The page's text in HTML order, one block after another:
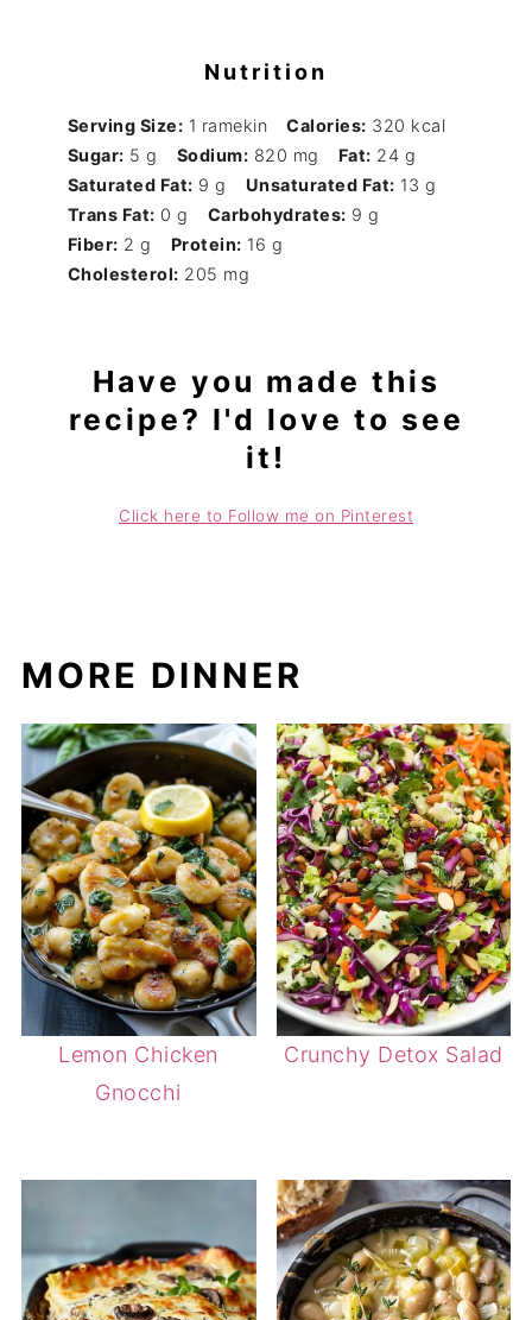
Nutrition
Serving Size: 1 ramekin Calories: 320 kcal
Sugar: 5 g Sodium: 820 mg Fat: 24 g
Saturated Fat: 9 g Unsaturated Fat: 13 g
Trans Fat: 0 g Carbohydrates: 9 g
Fiber: 2 g Protein: 16 g
Cholesterol: 205 mg
Have you made this
recipe? I'd love to see
it!
Click here to Follow me on Pinterest
MORE DINNER
Lemon Chicken
Gnocchi
Crunchy Detox Salad